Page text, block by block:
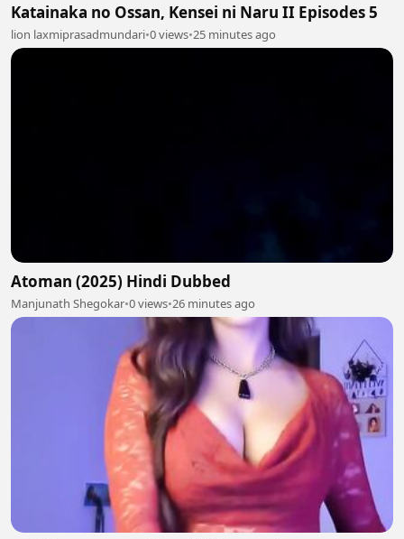
Katainaka no Ossan, Kensei ni Naru II Episodes 5
lion laxmiprasadmundari•0 views•25 minutes ago
Atoman (2025) Hindi Dubbed
Manjunath Shegokar•0 views•26 minutes ago